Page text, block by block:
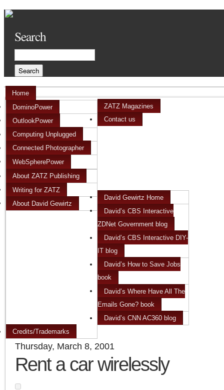
Search
Home
ZATZ Magazines
DominoPower
OutlookPower
Computing Unplugged
Connected Photographer
WebSpherePower
Contact us
About ZATZ Publishing
Writing for ZATZ
About David Gewirtz
David Gewirtz Home
David’s CBS Interactive
ZDNet Government blog
David’s CBS Interactive DIY-
IT blog
David’s How to Save Jobs
book
David’s Where Have All The
Emails Gone? book
David’s CNN AC360 blog
Credits/Trademarks
Thursday, March 8, 2001
Rent a car wirelessly